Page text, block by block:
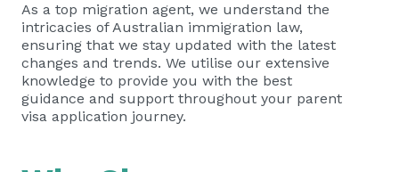
As a top migration agent, we understand the
intricacies of Australian immigration law,
ensuring that we stay updated with the latest
changes and trends. We utilise our extensive
knowledge to provide you with the best
guidance and support throughout your parent
visa application journey.